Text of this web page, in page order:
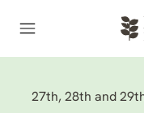
27th, 28th and